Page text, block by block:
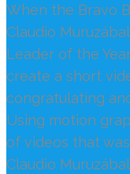
When the Bravo
Claudio
Leader of the
create a short
congratulating
Using motion
of videos that
Claudio